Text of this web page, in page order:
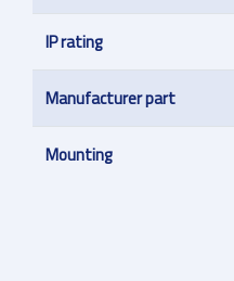
IP rating
Manufacturer part
Mounting